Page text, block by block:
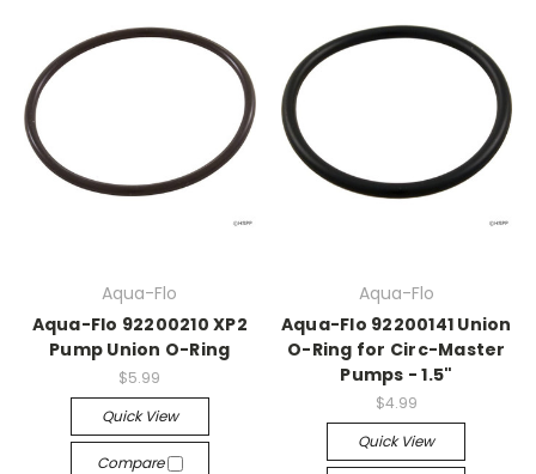
Aqua-Flo
Aqua-Flo 92200210 XP2
Pump Union O-Ring
$5.99
Quick View
Compare
Aqua-Flo
Aqua-Flo 92200141 Union
O-Ring for Circ-Master
Pumps - 1.5"
$4.99
Quick View